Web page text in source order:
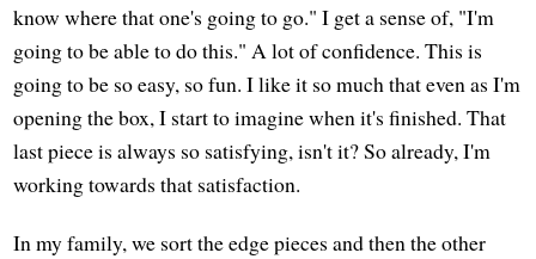
know where that one's going to go." I get a sense of, "I'm
going to be able to do this." A lot of confidence. This is
going to be so easy, so fun. I like it so much that even as I'm
opening the box, I start to imagine when it's finished. That
last piece is always so satisfying, isn't it? So already, I'm
working towards that satisfaction.
In my family, we sort the edge pieces and then the other